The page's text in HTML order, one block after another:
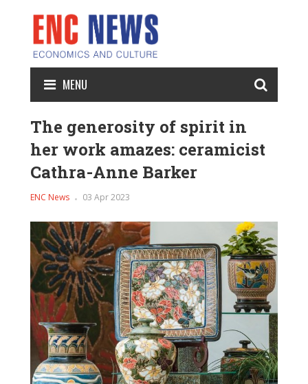
MENU
The generosity of spirit in
her work amazes: ceramicist
Cathra-Anne Barker
ENC News 03 Apr 2023